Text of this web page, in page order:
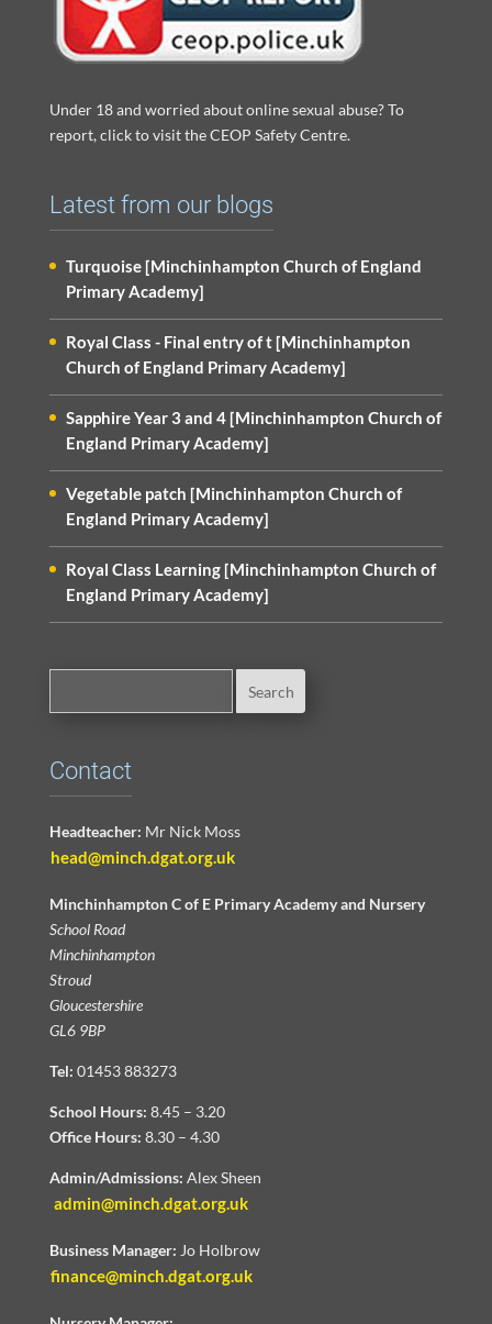
Under 18 and worried about online sexual abuse? To
report, click to visit the CEOP Safety Centre.
Latest from our blogs
Turquoise [Minchinhampton Church of England
Primary Academy]
Royal Class - Final entry of t [Minchinhampton
Church of England Primary Academy]
Sapphire Year 3 and 4 [Minchinhampton Church of
England Primary Academy]
Vegetable patch [Minchinhampton Church of
England Primary Academy]
Royal Class Learning [Minchinhampton Church of
England Primary Academy]
Contact
Headteacher: Mr Nick Moss
head@minch.dgat.org.uk
Minchinhampton C of E Primary Academy and Nursery
School Road
Minchinhampton
Stroud
Gloucestershire
GL6 9BP
Tel: 01453 883273
School Hours: 8.45 – 3.20
Office Hours: 8.30 – 4.30
Admin/Admissions: Alex Sheen
admin@minch.dgat.org.uk
Business Manager: Jo Holbrow
finance@minch.dgat.org.uk